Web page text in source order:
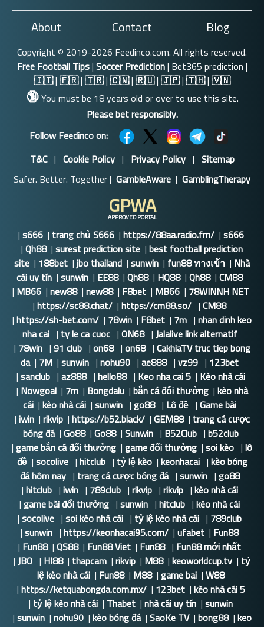
About Contact Blog
Copyright © 2019-2026 Feedinco.com. All rights reserved.
Free Football Tips|Soccer Prediction| Bet365 prediction |
🇮🇹|🇫🇷|🇹🇷|🇨🇳|🇷🇺|🇯🇵|🇹🇭|🇻🇳
🔞You must be 18 years old or over to use this site.
Please bet responsibly.
Follow Feedinco on:
T&C| Cookie Policy| Privacy Policy| Sitemap
Safer. Better. Together | GambleAware | GamblingTherapy
GPWA
APPROVED PORTAL
|s666 | trang chủ S666 |https://88aa.radio.fm/ |s666
|Qh88 |surest prediction site |best football prediction
site | 188bet |jbo thailand |sunwin | fun88 ทางเข้า | Nhà
cái uy tín |sunwin | EE88 |Qh88 | HQ88 |Qh88 |CM88
| MB66 |new88 |new88 | F8bet | MB66 | 78WINNH NET
|https://sc88.chat/ |https://cm88.so/ |CM88
|https://sh-bet.com/ | 78win | F8bet | 7m |nhan dinh keo
nha cai | ty le ca cuoc |ON68 |Jalalive link alternatif
| 78win |91 club |on68 |on68 |CakhiaTV truc tiep bong
da | 7M |sunwin |nohu90 |ae888 |vz99 | 123bet
|sanclub |az888 |hello88 | Keo nha cai 5 | Kèo nhà cái
| Nowgoal | 7m | Bongdalu |bắn cá đổi thưởng |kèo nhà
cái |kèo nhà cái |sunwin |go88 | Lô đề |Game bài
|iwin |rikvip |https://b52.black/ |GEM88 | trang cá cược
bóng đá |Go88 |Go88 |Sunwin | B52Club |b52club
|game bắn cá đổi thưởng |game đổi thưởng |soi kèo |lô
đề |socolive |hitclub | tỷ lệ kèo |keonhacai |kèo bóng
đá hôm nay | trang cá cược bóng đá |sunwin |go88
|hitclub |iwin | 789club |rikvip |rikvip |kèo nhà cái
|game bài đổi thưởng |sunwin |hitclub |kèo nhà cái
|socolive |soi kèo nhà cái | tỷ lệ kèo nhà cái | 789club
|sunwin |https://keonhacai95.com/ |ufabet | Fun88
| Fun88 |QS88 | Fun88 Viet | Fun88 | Fun88 mới nhất
|JBO | HI88 | thapcam |rikvip | M88 |keoworldcup.tv | tỷ
lệ kèo nhà cái | Fun88 | M88 |game bai |W88
|https://ketquabongda.com.mx/ | 123bet |kèo nhà cái 5
| tỷ lệ kèo nhà cái | Thabet |nhà cái uy tín |sunwin
|sunwin |nohu90 |kèo bóng đá |SaoKe TV |bong88 |keo